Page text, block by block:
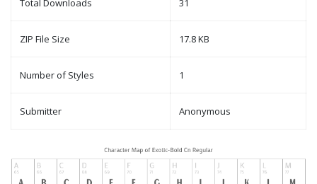
Total Downloads 31
ZIP File Size 17.8 KB
Number of Styles 1
Submitter Anonymous